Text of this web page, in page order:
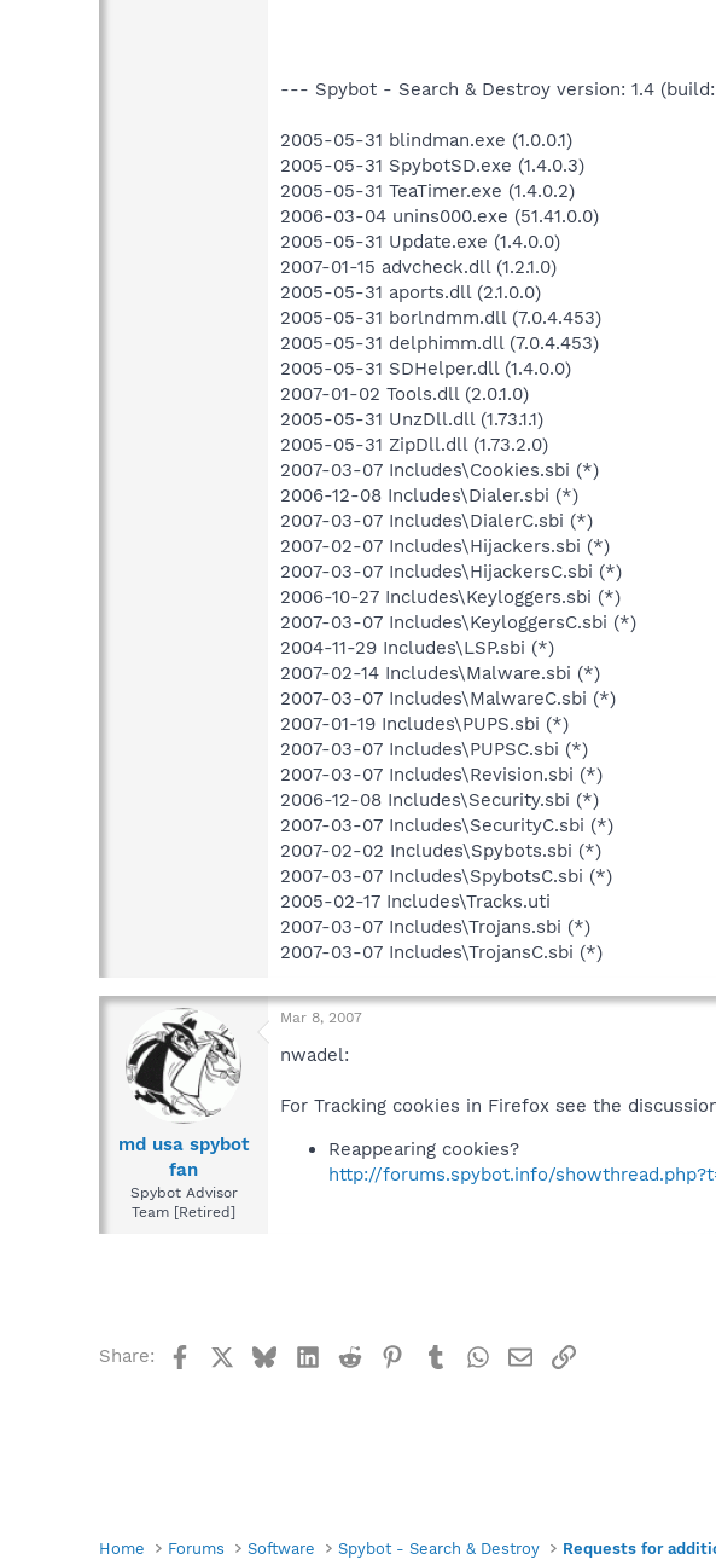
--- Spybot - Search & Destroy version: 1.4
2005-05-31 blindman.exe (1.0.0.1)
2005-05-31 SpybotSD.exe (1.4.0.3)
2005-05-31 TeaTimer.exe (1.4.0.2)
2006-03-04 unins000.exe (51.41.0.0)
2005-05-31 Update.exe (1.4.0.0)
2007-01-15 advcheck.dll (1.2.1.0)
2005-05-31 aports.dll (2.1.0.0)
2005-05-31 borlndmm.dll (7.0.4.453)
2005-05-31 delphimm.dll (7.0.4.453)
2005-05-31 SDHelper.dll (1.4.0.0)
2007-01-02 Tools.dll (2.0.1.0)
2005-05-31 UnzDll.dll (1.73.1.1)
2005-05-31 ZipDll.dll (1.73.2.0)
2007-03-07 Includes\Cookies.sbi (*)
2006-12-08 Includes\Dialer.sbi (*)
2007-03-07 Includes\DialerC.sbi (*)
2007-02-07 Includes\Hijackers.sbi (*)
2007-03-07 Includes\HijackersC.sbi (*)
2006-10-27 Includes\Keyloggers.sbi (*)
2007-03-07 Includes\KeyloggersC.sbi (*)
2004-11-29 Includes\LSP.sbi (*)
2007-02-14 Includes\Malware.sbi (*)
2007-03-07 Includes\MalwareC.sbi (*)
2007-01-19 Includes\PUPS.sbi (*)
2007-03-07 Includes\PUPSC.sbi (*)
2007-03-07 Includes\Revision.sbi (*)
2006-12-08 Includes\Security.sbi (*)
2007-03-07 Includes\SecurityC.sbi (*)
2007-02-02 Includes\Spybots.sbi (*)
2007-03-07 Includes\SpybotsC.sbi (*)
2005-02-17 Includes\Tracks.uti
2007-03-07 Includes\Trojans.sbi (*)
2007-03-07 Includes\TrojansC.sbi (*)
md usa spybot
fan
Spybot Advisor
Team [Retired]
Mar 8, 2007
nwadel:
For Tracking cookies in Firefox see the
Reappearing cookies?
http://forums.spybot.info/
Share: FacebookBlueskyLinkedIn
Reddit Pinterest
TumblrWhatsApp
EmailLink
Home Forums Software Spybot - Search & Destroy